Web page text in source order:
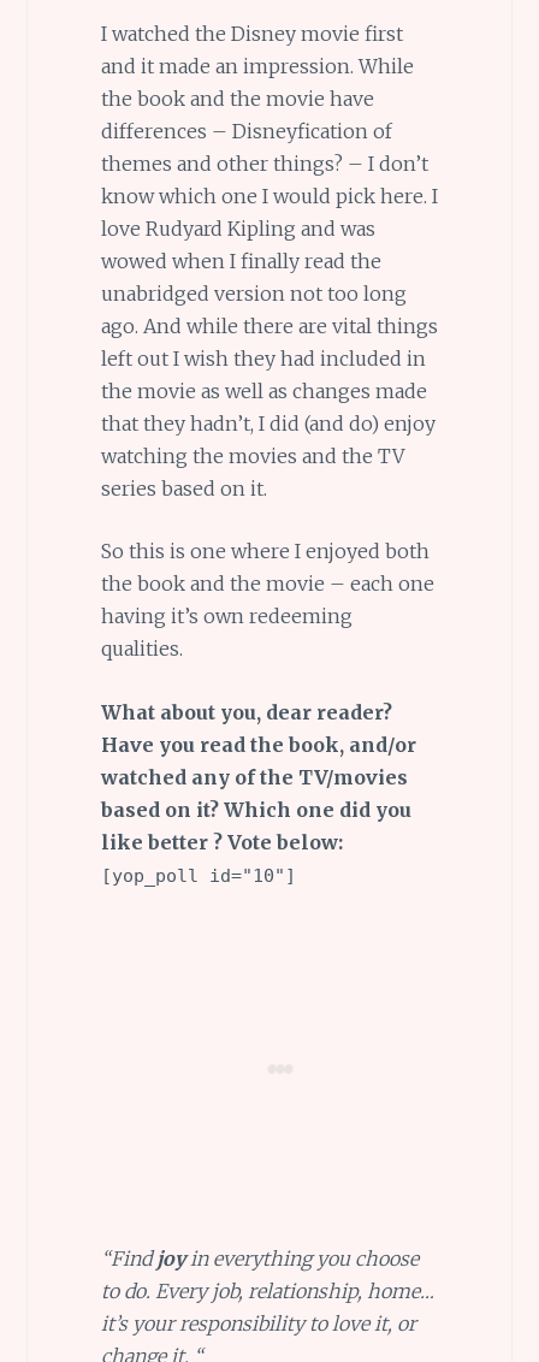
I watched the Disney movie first
and it made an impression. While
the book and the movie have
differences – Disneyfication of
themes and other things? – I don’t
know which one I would pick here. I
love Rudyard Kipling and was
wowed when I finally read the
unabridged version not too long
ago. And while there are vital things
left out I wish they had included in
the movie as well as changes made
that they hadn’t, I did (and do) enjoy
watching the movies and the TV
series based on it.
So this is one where I enjoyed both
the book and the movie – each one
having it’s own redeeming
qualities.
What about you, dear reader?
Have you read the book, and/or
watched any of the TV/movies
based on it? Which one did you
like better ? Vote below:
[yop_poll id="10"]
“Findjoyin everything you choose
to do. Every job, relationship, home…
it’s your responsibility to love it, or
change it. “